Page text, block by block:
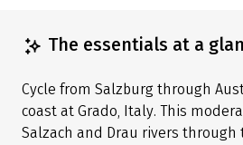
The essentials at a
Cycle from Salzburg through
coast at Grado, Italy. This
Salzach and Drau rivers through